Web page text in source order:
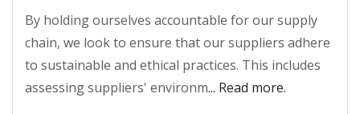
By holding ourselves accountable for our supply
chain, we look to ensure that our suppliers adhere
to sustainable and ethical practices. This includes
assessing suppliers' environm... Read more.